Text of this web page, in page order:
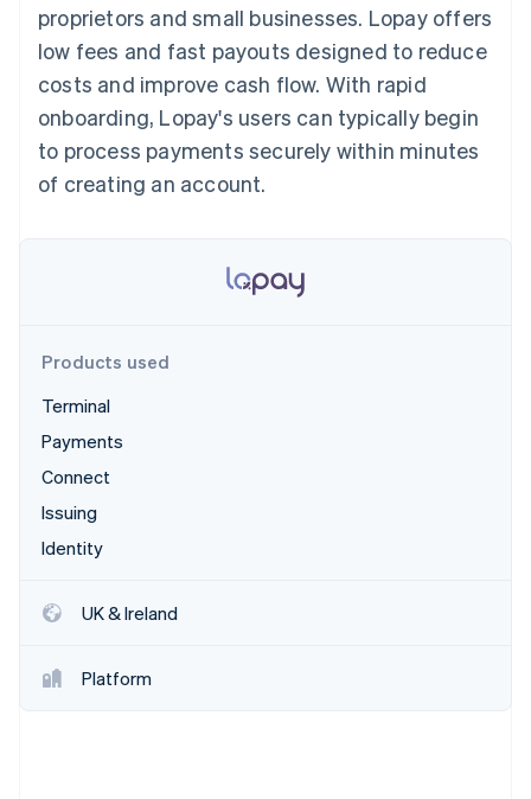
Payment
methods
125+
Terminal
payments
Authorization
Connections
financial
automation
Revenue
Recognition
Accounting
Stripe Sigma
Custom
Data Pipeline
Data sync
Product roadmap
See what's ahead
Fraud prevention
SaaS
By industry
AI companies
Creator economy
Insurance
Media and
billing
backed cards
Provision and manage
Resources
Code samples
Developers blog
Sessions annual
conference
Careers
Newsroom
Stripe Press
Contact sales
Become a partner
proprietors and small businesses. Lopay offers
low fees and fast payouts designed to reduce
costs and improve cash flow. With rapid
onboarding, Lopay's users can typically begin
to process payments securely within minutes
of creating an account.
Products used
Terminal
Payments
Connect
Issuing
Identity
UK & Ireland
Platform